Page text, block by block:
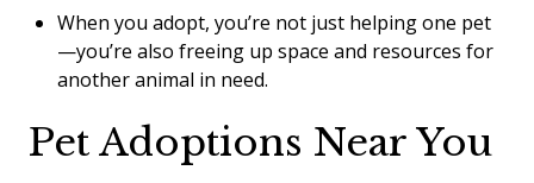
When you adopt, you’re not just helping one pet
—you’re also freeing up space and resources for
another animal in need.
Pet Adoptions Near You